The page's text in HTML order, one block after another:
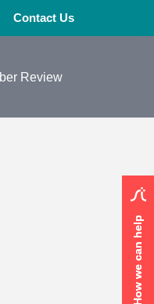
How we can help
How we can help
Contact Us
Review